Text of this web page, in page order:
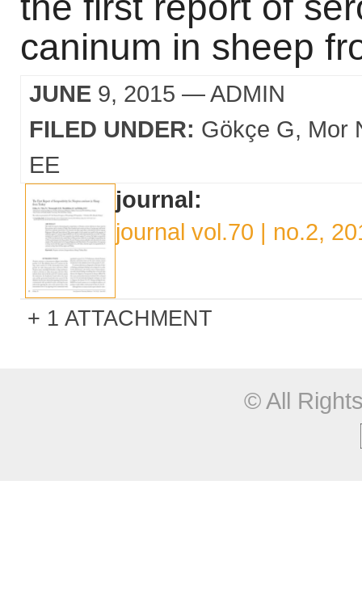
caninum in sheep
JUNE 9, 2015 — ADMIN
FILED UNDER: Gökçe G
Mor
EE
journal:
journal vol.70 | no.2,
1 ATTACHMENT
© All